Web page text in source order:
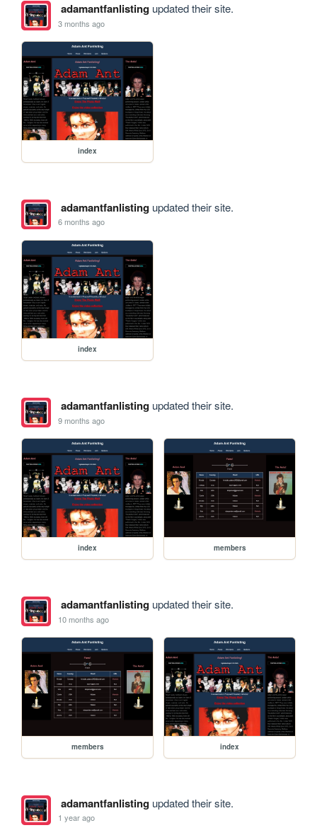
adamantfanlistingupdated their site.
3 months ago
index
adamantfanlistingupdated their site.
6 months ago
index
adamantfanlistingupdated their site.
9 months ago
index members
adamantfanlistingupdated their site.
10 months ago
members index
adamantfanlistingupdated their site.
1 year ago